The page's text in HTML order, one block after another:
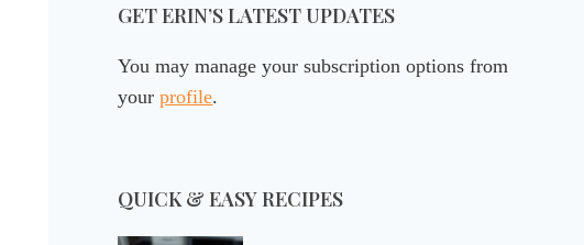
GET ERIN’S LATEST UPDATES
You may manage your subscription options from
yourprofile.
QUICK & EASY RECIPES